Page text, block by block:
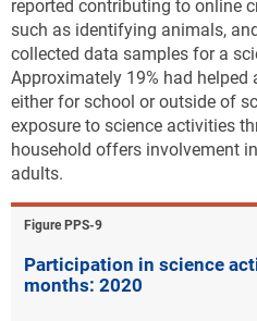
reported contributing to online
such as identifying animals,
collected data samples for a
Approximately 19% had
either for school or outside of
exposure to science activities
household offers involvement
adults.
Figure ​PPS-9
Participation in science
months: 2020